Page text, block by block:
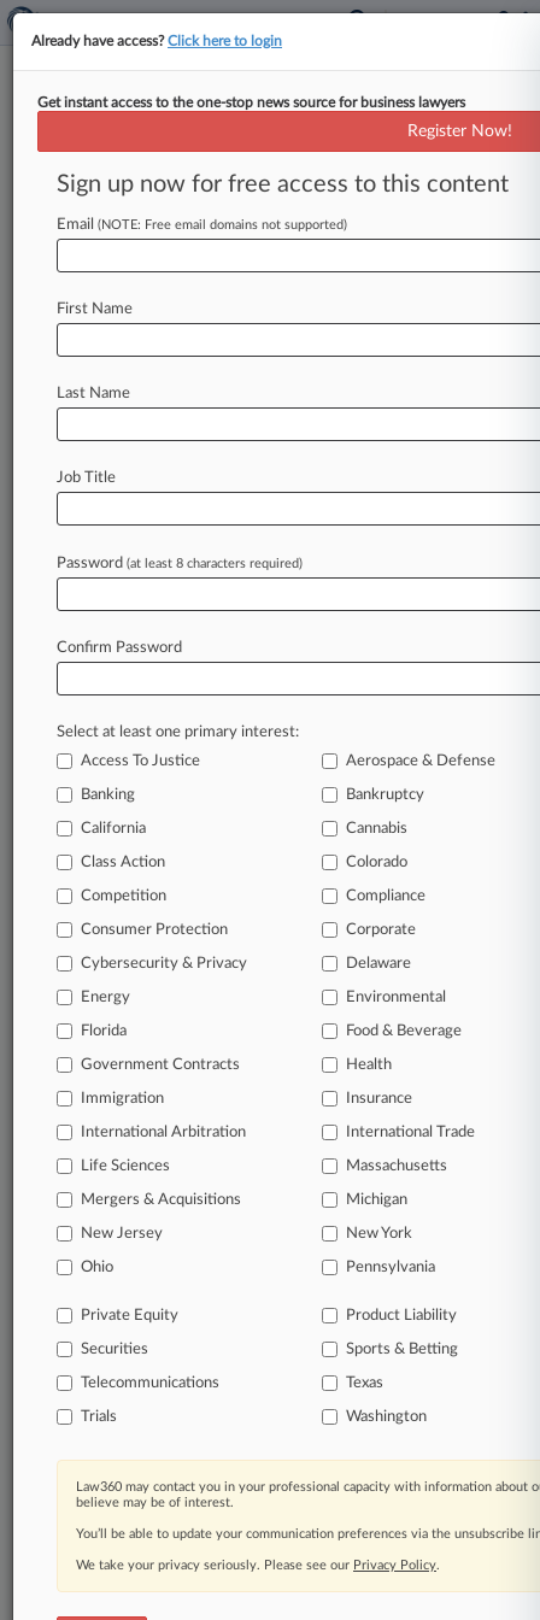
TTAB Cases
Cases (1)
September 14, 2010
OUTFITTERS, INC.
success. You have to know what’s happening with
remain an expert and beat the competition.
Archive of over 450,000 articles
Database of over 2.1 million cases
Full-text search of patent complaints
Full-text search of PTAB cases and documents
full-text search of documents
Customized email alerts and
so much more!
TRY LAW360
FOR SEVEN
View full search results
Already have access?Click here to login
Get instant access to the one-stop news source for business lawyers
Register Now!
Sign up now for free access to this content
Email (NOTE: Free email domains not supported)
First Name
Last Name
Job Title
Password (at least 8 characters required)
Confirm Password
Select at least one primary interest:
Access To Justice
Aerospace & Defense
Banking Bankruptcy
California Cannabis
Class Action Colorado
Competition Compliance
Consumer Protection Corporate
Cybersecurity & Privacy Delaware
Energy Environmental
Florida Food & Beverage
Government Contracts Health
Immigration Insurance
International Arbitration International Trade
Life Sciences Massachusetts
Mergers & Acquisitions Michigan
New Jersey New York
Ohio Pennsylvania
Private Equity Product Liability
Securities Sports & Betting
Telecommunications Texas
Trials Washington
Law360 may contact you in your professional capacity with information about
believe may be of interest.
You’ll be able to update your communication preferences via the unsubscribe
We take your privacy seriously. Please see our Privacy Policy.
© 2026, Portfolio Media, Inc. |
About
Careers at
Law360
Trust Center
Processing Notice| Site Map|Resource Library
Law360 Company
Testimonials